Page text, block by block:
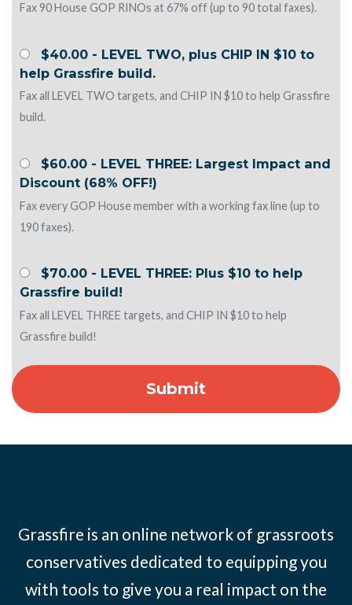
Fax 90 House GOP RINOs at 67% off (up to 90 total faxes).
$40.00 - LEVEL TWO, plus CHIP IN $10 to
help Grassfire build.
Fax all LEVEL TWO targets, and CHIP IN $10 to help Grassfire
build.
$60.00 - LEVEL THREE: Largest Impact and
Discount (68% OFF!)
Fax every GOP House member with a working fax line (up to
190 faxes).
$70.00 - LEVEL THREE: Plus $10 to help
Grassfire build!
Fax all LEVEL THREE targets, and CHIP IN $10 to help
Grassfire build!
Grassfire is an online network of grassroots
conservatives dedicated to equipping you
with tools to give you a real impact on the